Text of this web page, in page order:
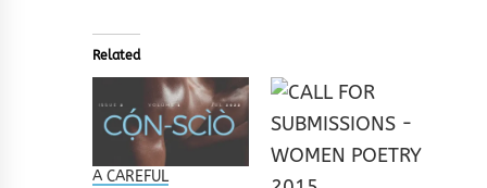
Related
A CAREFUL